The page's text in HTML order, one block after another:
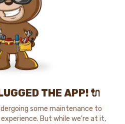
THE APP! 🔌
some maintenance to
But while we're at it,